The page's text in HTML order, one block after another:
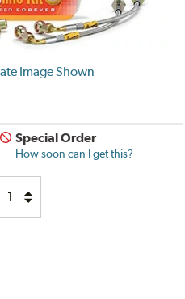
Image Shown
Special Order
How soon can I get this?